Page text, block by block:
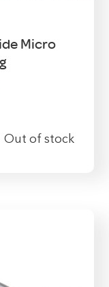
Micro
Out of stock